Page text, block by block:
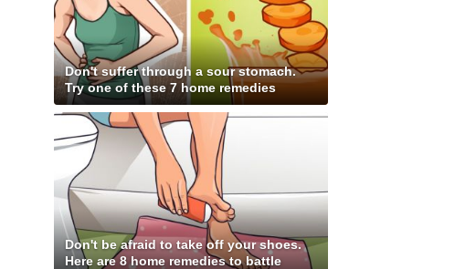
Don't suffer through a sour stomach.
Try one of these 7 home remedies
Don't be afraid to take off your shoes.
Here are 8 home remedies to battle